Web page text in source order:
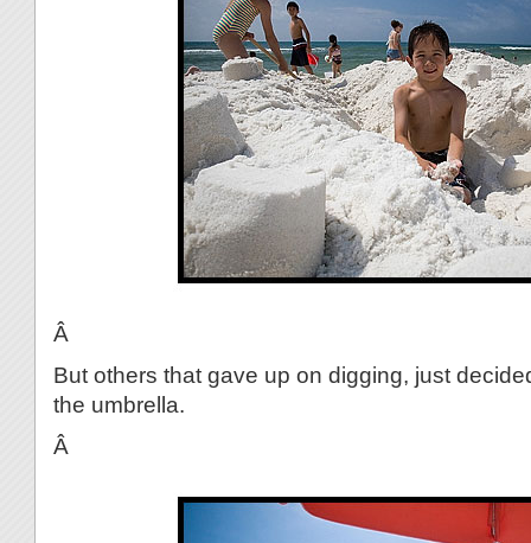
Â
But others that gave up on digging, just
the umbrella.
Â